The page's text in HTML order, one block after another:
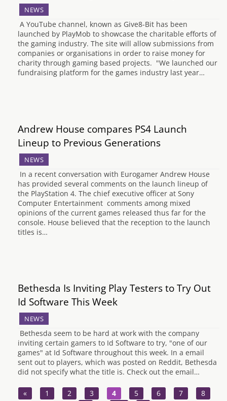
NEWS
A YouTube channel, known as Give8-Bit has been
launched by PlayMob to showcase the charitable efforts of
the gaming industry. The site will allow submissions from
companies or organisations in order to raise money for
charity through gaming based projects. "We launched our
fundraising platform for the games industry last year…
Andrew House compares PS4 Launch
Lineup to Previous Generations
NEWS
In a recent conversation with Eurogamer Andrew House
has provided several comments on the launch lineup of
the PlayStation 4. The chief executive officer at Sony
Computer Entertainment comments among mixed
opinions of the current games released thus far for the
console. House believed that the reception to the launch
titles is…
Bethesda Is Inviting Play Testers to Try Out
Id Software This Week
NEWS
Bethesda seem to be hard at work with the company
inviting certain gamers to Id Software to try, "one of our
games" at Id Software throughout this week. In a email
sent out to players, which was posted on Reddit, Bethesda
did not specify what the title is. Check out the email…
« 1 2 3 4 5 6 7
8